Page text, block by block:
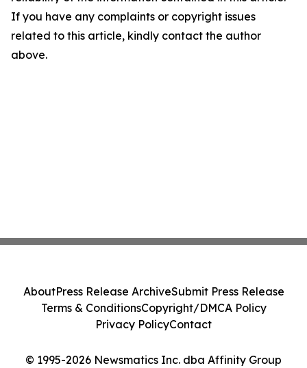
If you have any complaints or copyright issues
related to this article, kindly contact the author
above.
© 1995-2026 Newsmatics Inc. dba Affinity Group
AboutPress Release ArchiveSubmit Press Release
Terms & ConditionsCopyright/DMCA Policy
Privacy PolicyContact